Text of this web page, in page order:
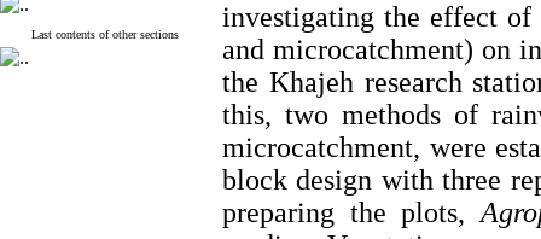
Last contents of other sections
investigating the effect of
and microcatchment) on
the Khajeh research
this, two methods of
microcatchment, were
block design with three
preparing the plots,